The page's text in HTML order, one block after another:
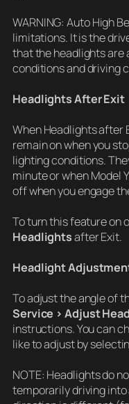
WARNING: Auto High
limitations. It is the
that the headlights are
conditions and driving
Headlights After Exit
When Headlights after
remain on when you
lighting conditions.
minute or when Model
off when you engage
To turn this feature on
Headlightsafter Exit.
Headlight
To adjust the angle of
Service > Adjust
instructions. You can
like to adjust by
NOTE: Headlights do
temporarily driving